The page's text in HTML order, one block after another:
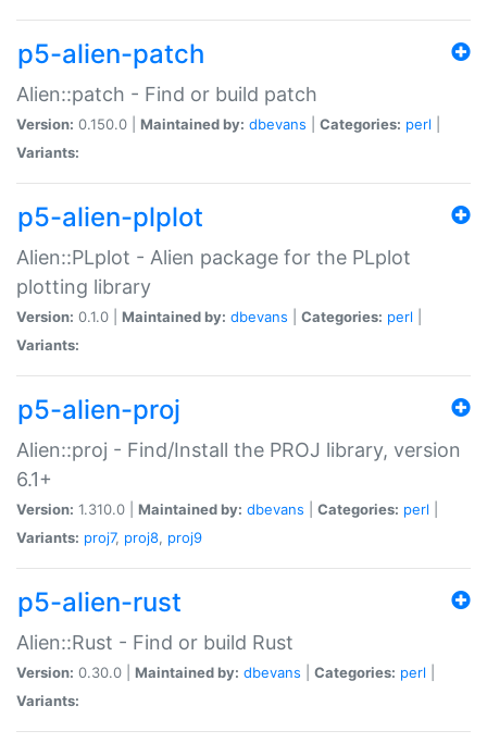
p5-alien-patch
Alien::patch - Find or build patch
Version: 0.150.0 | Maintained by: dbevans Categories: perl
Variants:
p5-alien-plplot
Alien::PLplot - Alien package for the PLplot
plotting library
Version: 0.1.0 | Maintained by: dbevans Categories: perl
Variants:
p5-alien-proj
Alien::proj - Find/Install the PROJ library, version
6.1+
Version: 1.310.0 | Maintained by: dbevans Categories: perl
Variants: proj7, proj8, proj9
p5-alien-rust
Alien::Rust - Find or build Rust
Version: 0.30.0 | Maintained by: dbevans Categories: perl
Variants: